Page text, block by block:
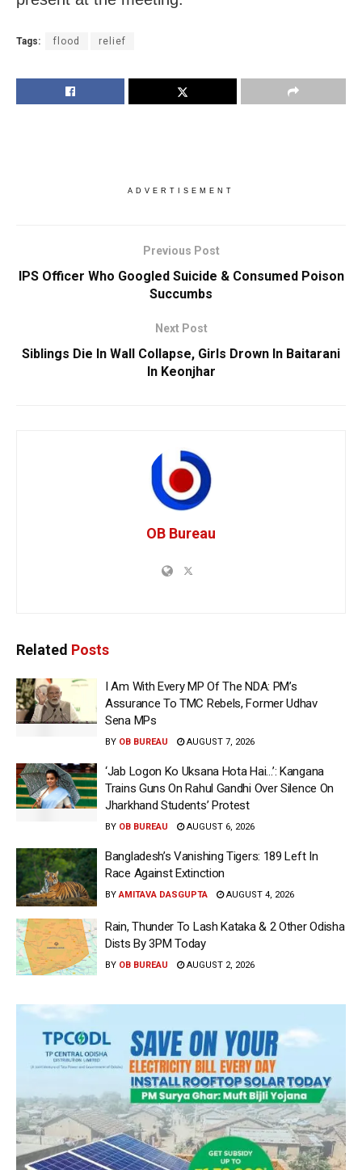
Tags: flood relief
ADVERTISEMENT
Previous Post
IPS Officer Who Googled Suicide & Consumed Poison
Succumbs
Next Post
Siblings Die In Wall Collapse, Girls Drown In Baitarani
In Keonjhar
OB Bureau
Related Posts
I Am With Every MP Of The NDA: PM’s
Assurance To TMC Rebels, Former Udhav
Sena MPs
BY OB BUREAU AUGUST 7, 2026
‘Jab Logon Ko Uksana Hota Hai…’: Kangana
Trains Guns On Rahul Gandhi Over Silence On
Jharkhand Students’ Protest
BY OB BUREAU AUGUST 6, 2026
Bangladesh’s Vanishing Tigers: 189 Left In
Race Against Extinction
BY AMITAVA DASGUPTA AUGUST 4, 2026
Rain, Thunder To Lash Kataka & 2 Other Odisha
Dists By 3PM Today
BY OB BUREAU AUGUST 2, 2026